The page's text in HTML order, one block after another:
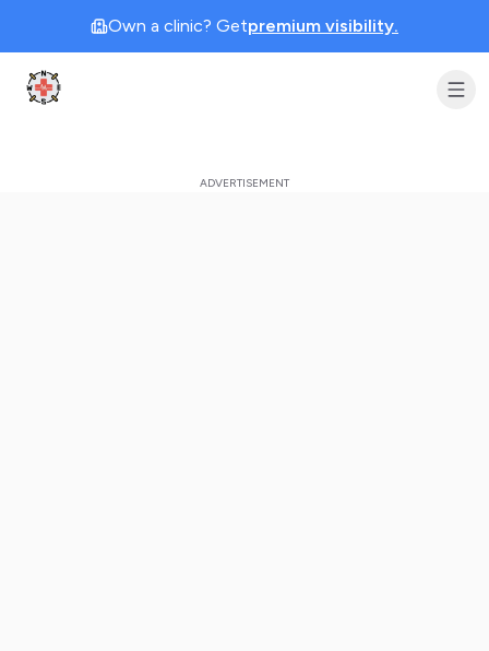
Own a clinic? Getpremium visibility.
Clinic Geek